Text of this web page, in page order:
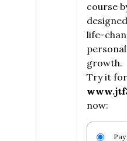
course
life-
growth.
Try it
now: